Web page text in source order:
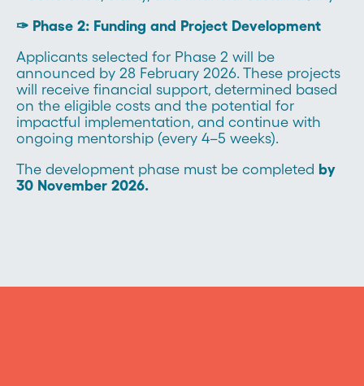
✑ Phase 2: Funding and Project Development
Applicants selected for Phase 2 will be
announced by 28 February 2026. These projects
will receive financial support, determined based
on the eligible costs and the potential for
impactful implementation, and continue with
ongoing mentorship (every 4–5 weeks).
The development phase must be completed by
30 November 2026.